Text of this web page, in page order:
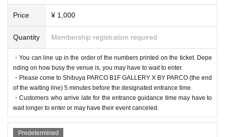
Price ¥ 1,000
Quantity Membership registration required
・You can line up in the order of the numbers printed on the ticket. Depe
nding on how busy the venue is, you may have to wait to enter.
・Please come to Shibuya PARCO B1F GALLERY X BY PARCO (the end
of the waiting line) 5 minutes before the designated entrance time.
・Customers who arrive late for the entrance guidance time may have to
wait longer to enter or may have their event canceled.
Predetermined